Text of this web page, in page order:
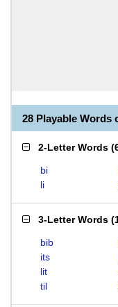
28 Playable Words
2-Letter Words (
bi
li
3-Letter Words (
bib
its
lit
til